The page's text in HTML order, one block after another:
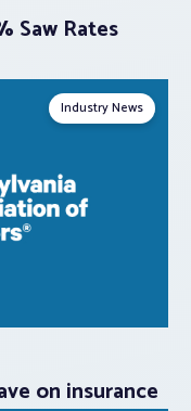
Saw Rates
Industry News
on insurance